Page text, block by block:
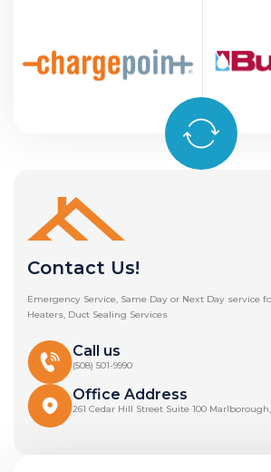
Contact Us!
Emergency Service, Same Day or Next Day service
Heaters, Duct Sealing Services
Call us
(508) 501-9990
Office Address
261 Cedar Hill Street Suite 100 Marlborough,